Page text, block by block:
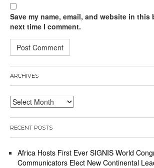
Save my name, email, and website in this
next time I comment.
ARCHIVES
Archives
RECENT POSTS
Africa Hosts First Ever SIGNIS World
Communicators Elect New Continental